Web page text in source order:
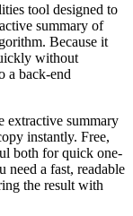
tool designed to
summary of
Because it
without
a back-end
extractive summary
instantly. Free,
both for quick one-
a fast, readable
the result with